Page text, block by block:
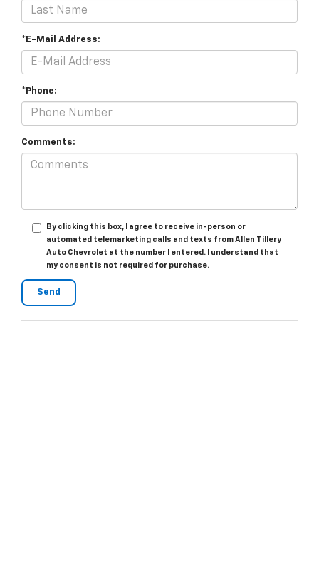
*E-Mail Address:
*Phone:
Comments:
By clicking this box, I agree to receive in-person or
automated telemarketing calls and texts from Allen Tillery
Auto Chevrolet at the number I entered. I understand that
my consent is not required for purchase.